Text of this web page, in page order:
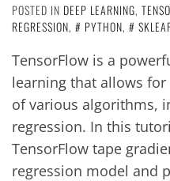
POSTED IN DEEP LEARNING,
REGRESSION, PYTHON,
TensorFlow is a
learning that allows
of various algorithms,
regression. In this
TensorFlow tape
regression model and